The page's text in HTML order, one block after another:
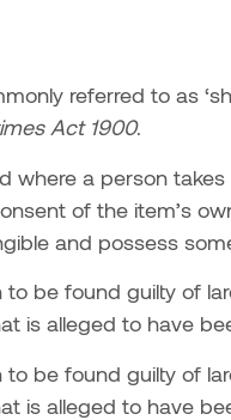
referred to as
Act 1900.
where a person
of the item’s
and possess
to be found guilty of
is alleged to have
to be found guilty of
is alleged to have